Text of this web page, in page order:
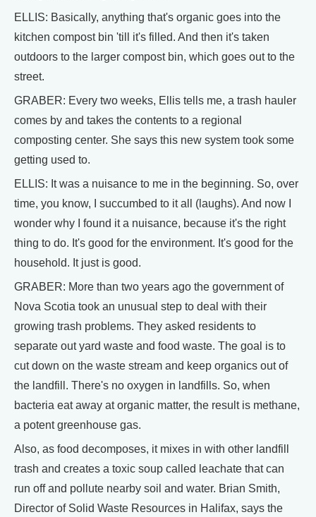
ELLIS: Basically, anything that's organic goes into the
kitchen compost bin 'till it's filled. And then it's taken
outdoors to the larger compost bin, which goes out to the
street.
GRABER: Every two weeks, Ellis tells me, a trash hauler
comes by and takes the contents to a regional
composting center. She says this new system took some
getting used to.
ELLIS: It was a nuisance to me in the beginning. So, over
time, you know, I succumbed to it all (laughs). And now I
wonder why I found it a nuisance, because it's the right
thing to do. It's good for the environment. It's good for the
household. It just is good.
GRABER: More than two years ago the government of
Nova Scotia took an unusual step to deal with their
growing trash problems. They asked residents to
separate out yard waste and food waste. The goal is to
cut down on the waste stream and keep organics out of
the landfill. There's no oxygen in landfills. So, when
bacteria eat away at organic matter, the result is methane,
a potent greenhouse gas.
Also, as food decomposes, it mixes in with other landfill
trash and creates a toxic soup called leachate that can
run off and pollute nearby soil and water. Brian Smith,
Director of Solid Waste Resources in Halifax, says the